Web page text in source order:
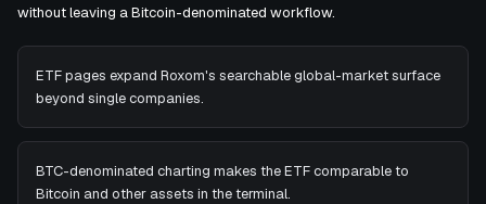
without leaving a Bitcoin-denominated workflow.
ETF pages expand Roxom's searchable global-market surface
beyond single companies.
BTC-denominated charting makes the ETF comparable to
Bitcoin and other assets in the terminal.